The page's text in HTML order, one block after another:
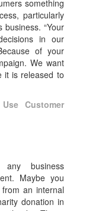
something
particularly
business. “Your
in our
of your
We want
it is released to
Customer
business
Maybe you
an internal
donation in